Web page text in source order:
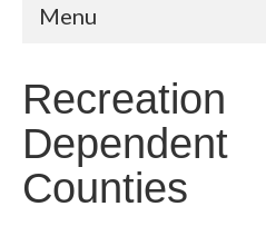
Menu
Community Vital Signs
Recreation
Dependent
Counties